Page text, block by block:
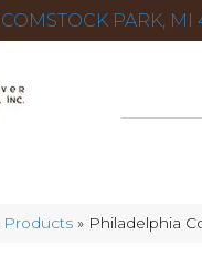
PARK, MI
Products » Philadelphia